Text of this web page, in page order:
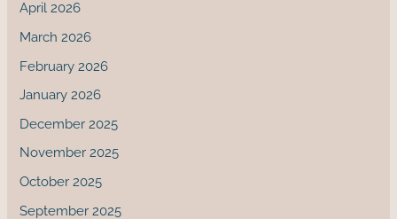
April 2026
March 2026
February 2026
January 2026
December 2025
November 2025
October 2025
September 2025